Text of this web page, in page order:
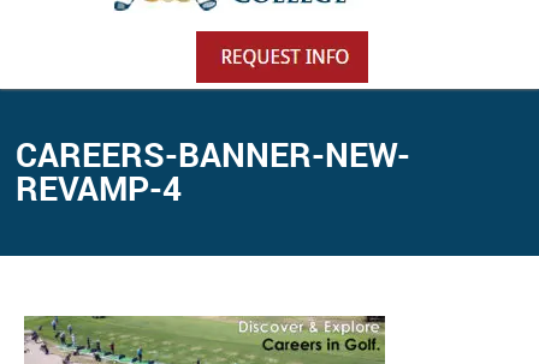
CAREERS-BANNER-NEW-
REVAMP-4